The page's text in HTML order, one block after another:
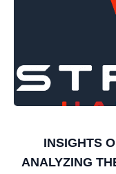
INSIGHTS
ANALYZING